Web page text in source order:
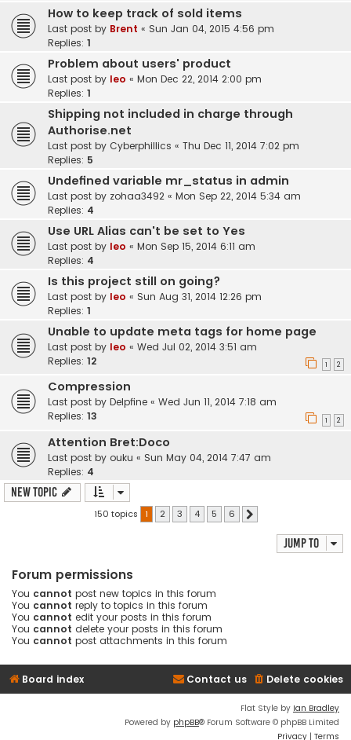
How to keep track of sold items
Last post by Brent « Sun Jan 04, 2015 4:56 pm
Replies: 1
Problem about users' product
Last post by leo « Mon Dec 22, 2014 2:00 pm
Replies: 1
Shipping not included in charge through
Authorise.net
Last post by Cyberphillics « Thu Dec 11, 2014 7:02 pm
Replies: 5
Undefined variable mr_status in admin
Last post by zohaa3492 « Mon Sep 22, 2014 5:34 am
Replies: 4
Use URL Alias can't be set to Yes
Last post by leo « Mon Sep 15, 2014 6:11 am
Replies: 4
Is this project still on going?
Last post by leo « Sun Aug 31, 2014 12:26 pm
Replies: 1
Unable to update meta tags for home page
Last post by leo « Wed Jul 02, 2014 3:51 am
Replies: 12 1 2
Compression
Last post by Delpfine « Wed Jun 11, 2014 7:18 am
Replies: 13 1 2
Attention Bret:Doco
Last post by ouku « Sun May 04, 2014 7:47 am
Replies: 4
New Topic
150 topics 1 2 3 4 5 6
Jump to
Forum permissions
You cannot post new topics in this forum
You cannot reply to topics in this forum
You cannot edit your posts in this forum
You cannot delete your posts in this forum
You cannot post attachments in this forum
Board index Delete cookies
Contact us
Flat Style by Ian Bradley
Powered by phpBB® Forum Software © phpBB Limited
Privacy | Terms